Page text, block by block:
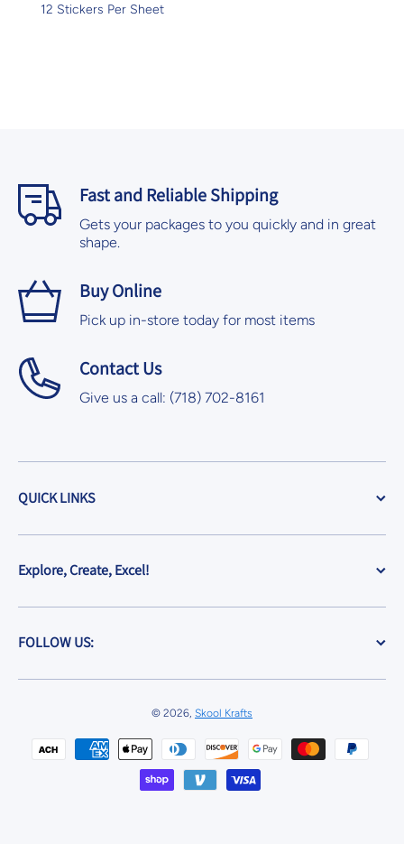
12 Stickers Per Sheet
Fast and Reliable Shipping
Gets your packages to you quickly and in great
shape.
Buy Online
Pick up in-store today for most items
Contact Us
Give us a call: (718) 702-8161
QUICK LINKS
Explore, Create, Excel!
FOLLOW US:
© 2026, Skool Krafts
Payment methods